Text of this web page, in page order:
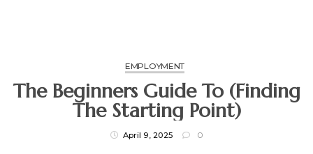
EMPLOYMENT
The Beginners Guide To (Finding
The Starting Point)
April 9, 2025 0